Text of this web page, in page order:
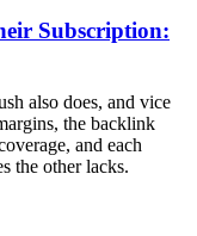
Subscription:
also does, and vice
the backlink
and each
the other lacks.